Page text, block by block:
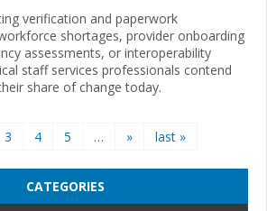
verification and paperwork
shortages, provider onboarding
assessments, or interoperability
staff services professionals contend
share of change today.
3 4 5 … » last »
CATEGORIES